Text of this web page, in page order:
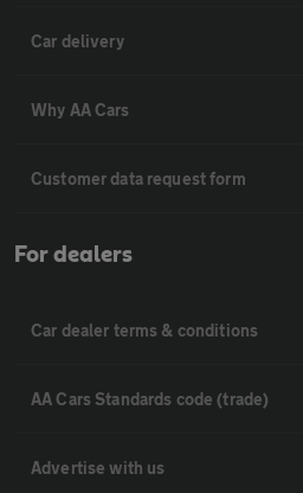
Car delivery
Why AA Cars
Customer data request form
For dealers
Car dealer terms & conditions
AA Cars Standards code (trade)
Advertise with us